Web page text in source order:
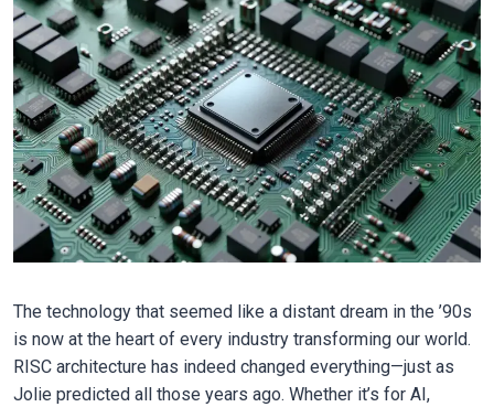
The technology that seemed like a distant dream in the ’90s
is now at the heart of every industry transforming our world.
RISC architecture has indeed changed everything—just as
Jolie predicted all those years ago. Whether it’s for AI,